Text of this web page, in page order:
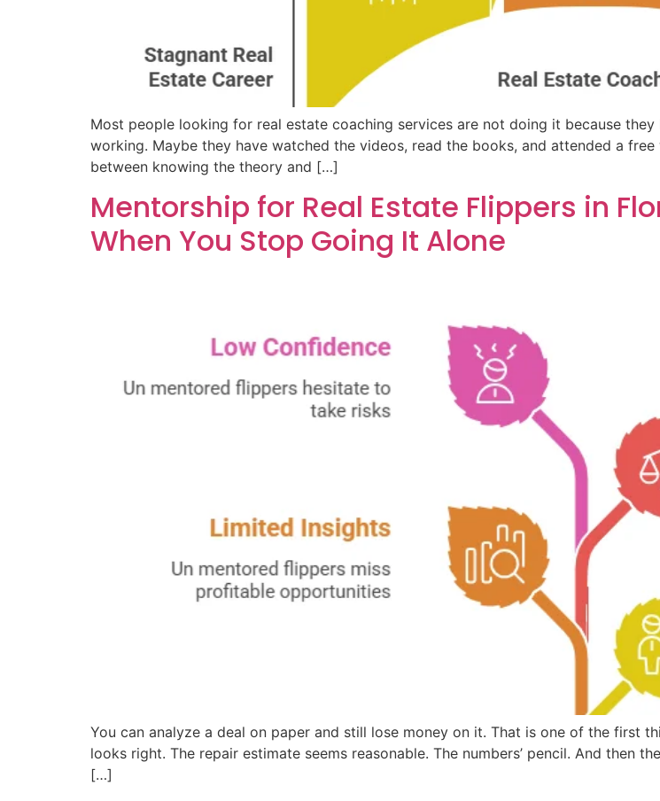
Most people looking for real estate coaching services are not doing it because
working. Maybe they have watched the videos, read the books, and attended a
between knowing the theory and […]
Mentorship for Real Estate Flippers in
When You Stop Going It Alone
You can analyze a deal on paper and still lose money on it. That is one of the first
looks right. The repair estimate seems reasonable. The numbers’ pencil. And then
[…]